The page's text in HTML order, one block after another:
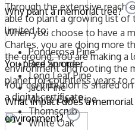
You place an order
Your contribution is shared
a digital certificate.
Through the extensive reach
able to plant a growing list of
limited to:
Ponderosa Pine
Red Spruce
Long Leaf Pine
Jack Pine
White Bark Pine
Thornscrub
White Oak
Why plant a memorial tree?
When you choose to have a
Charles, you are doing more
the ground. You are making
environment and rooting the
planet for countless years to
What impact does a
environment?